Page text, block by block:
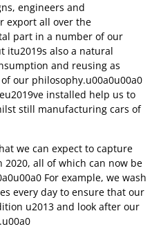
engineers and
export all over the
part in a number of our
itu2019s also a natural
and reusing as
our philosophy.u00a0u00a0
installed help us to
still manufacturing cars of
we can expect to capture
all of which can now be
For example, we wash
every day to ensure that our
u2013 and look after our